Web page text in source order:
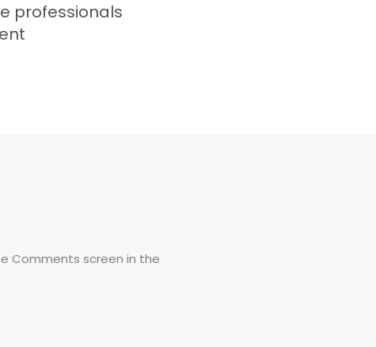
professionals
Comments screen in the